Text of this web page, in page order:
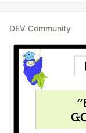
DEV Community